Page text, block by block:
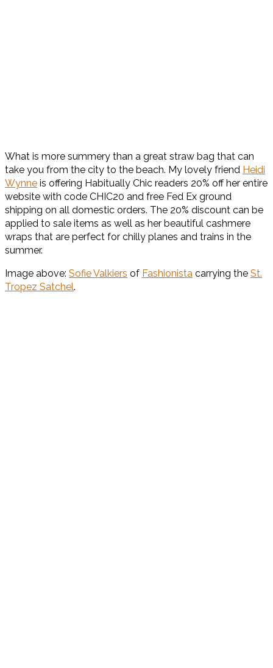
What is more summery than a great straw bag that can
take you from the city to the beach. My lovely friend Heidi
Wynne is offering Habitually Chic readers 20% off her entire
website with code CHIC20 and free Fed Ex ground
shipping on all domestic orders. The 20% discount can be
applied to sale items as well as her beautiful cashmere
wraps that are perfect for chilly planes and trains in the
summer.
Image above: Sofie Valkiers of Fashionista carrying the St.
Tropez Satchel.